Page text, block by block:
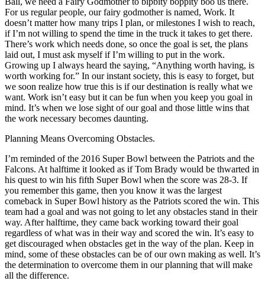
For us regular people, our fairy godmother is named, Work. It
doesn’t matter how many trips I plan, or milestones I wish to reach,
if I’m not willing to spend the time in the truck it takes to get there.
There’s work which needs done, so once the goal is set, the plans
laid out, I must ask myself if I’m willing to put in the work.
Growing up I always heard the saying, “Anything worth having, is
worth working for.” In our instant society, this is easy to forget, but
we soon realize how true this is if our destination is really what we
want. Work isn’t easy but it can be fun when you keep you goal in
mind. It’s when we lose sight of our goal and those little wins that
the work necessary becomes daunting.
Planning Means Overcoming Obstacles.
I’m reminded of the 2016 Super Bowl between the Patriots and the
Falcons. At halftime it looked as if Tom Brady would be thwarted in
his quest to win his fifth Super Bowl when the score was 28-3. If
you remember this game, then you know it was the largest
comeback in Super Bowl history as the Patriots scored the win. This
team had a goal and was not going to let any obstacles stand in their
way. After halftime, they came back working toward their goal
regardless of what was in their way and scored the win. It’s easy to
get discouraged when obstacles get in the way of the plan. Keep in
mind, some of these obstacles can be of our own making as well. It’s
the determination to overcome them in our planning that will make
all the difference.